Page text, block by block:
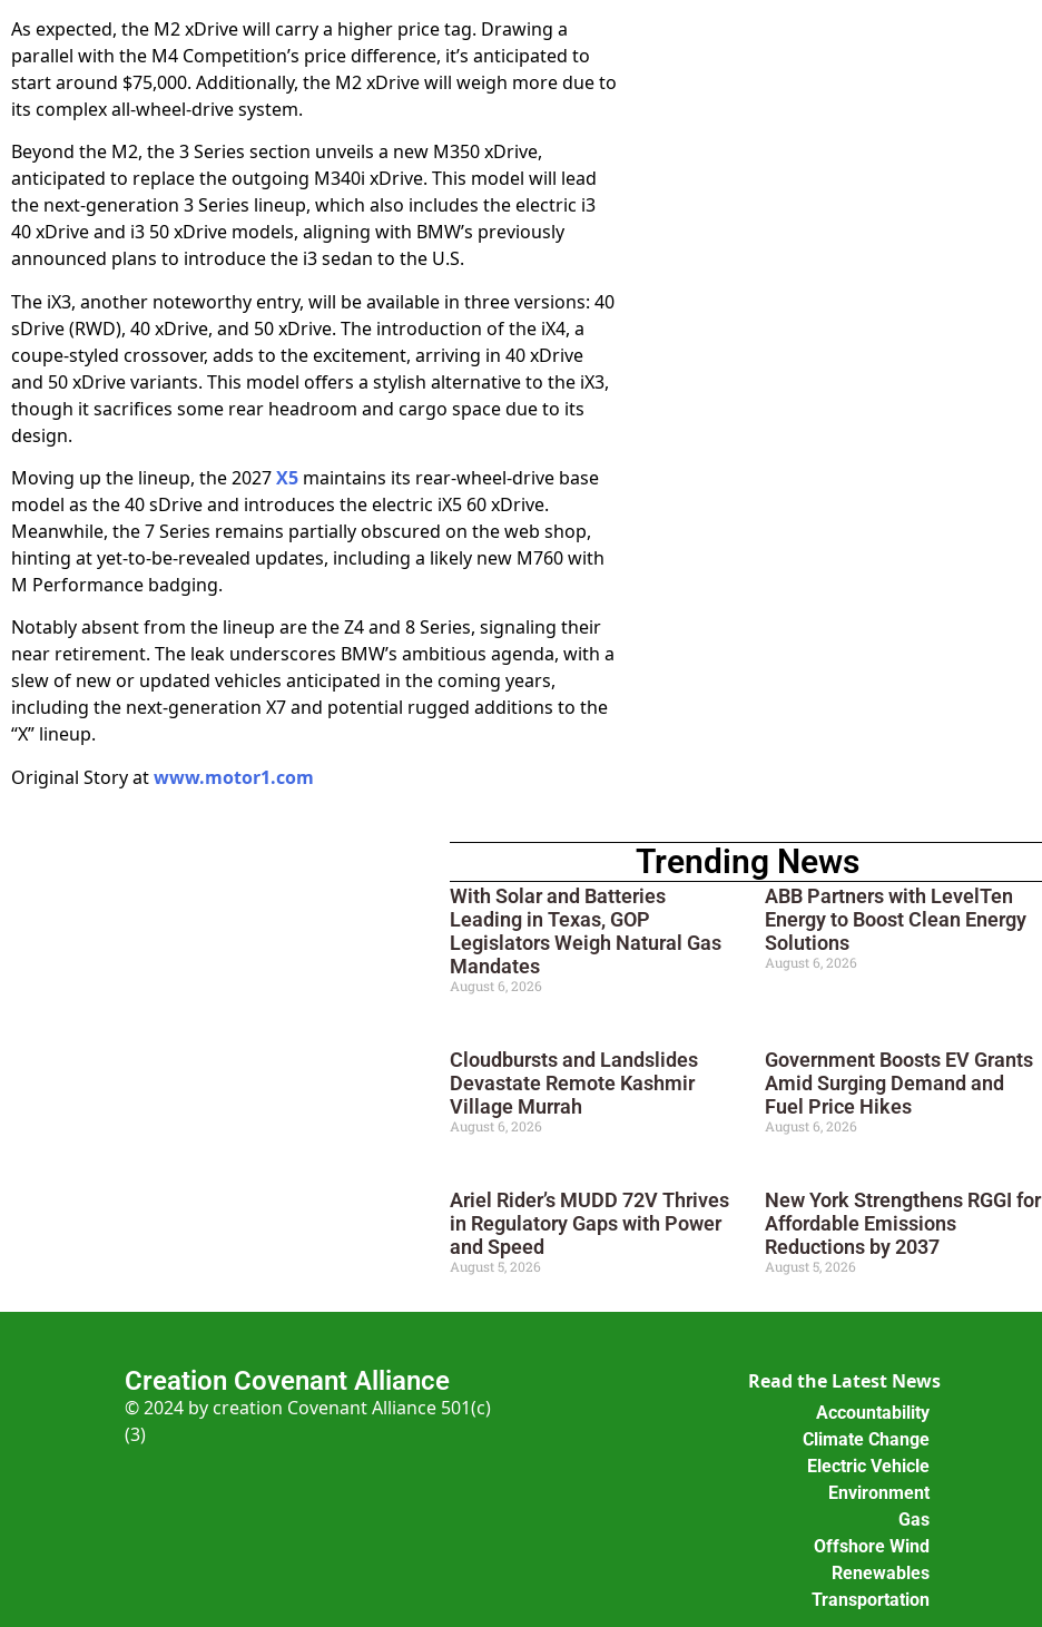
As expected, the M2 xDrive will carry a higher price tag. Drawing a
parallel with the M4 Competition’s price difference, it’s anticipated to
start around $75,000. Additionally, the M2 xDrive will weigh more due to
its complex all-wheel-drive system.
Beyond the M2, the 3 Series section unveils a new M350 xDrive,
anticipated to replace the outgoing M340i xDrive. This model will lead
the next-generation 3 Series lineup, which also includes the electric i3
40 xDrive and i3 50 xDrive models, aligning with BMW’s previously
announced plans to introduce the i3 sedan to the U.S.
The iX3, another noteworthy entry, will be available in three versions: 40
sDrive (RWD), 40 xDrive, and 50 xDrive. The introduction of the iX4, a
coupe-styled crossover, adds to the excitement, arriving in 40 xDrive
and 50 xDrive variants. This model offers a stylish alternative to the iX3,
though it sacrifices some rear headroom and cargo space due to its
design.
Moving up the lineup, the 2027X5 maintains its rear-wheel-drive base
model as the 40 sDrive and introduces the electric iX5 60 xDrive.
Meanwhile, the 7 Series remains partially obscured on the web shop,
hinting at yet-to-be-revealed updates, including a likely new M760 with
M Performance badging.
Notably absent from the lineup are the Z4 and 8 Series, signaling their
near retirement. The leak underscores BMW’s ambitious agenda, with a
slew of new or updated vehicles anticipated in the coming years,
including the next-generation X7 and potential rugged additions to the
“X” lineup.
Original Story atwww.motor1.com
Trending News
With Solar and Batteries
Leading in Texas, GOP
Legislators Weigh Natural Gas
Mandates
August 6, 2026
ABB Partners with LevelTen
Energy to Boost Clean Energy
Solutions
August 6, 2026
Cloudbursts and Landslides
Devastate Remote Kashmir
Village Murrah
August 6, 2026
Government Boosts EV Grants
Amid Surging Demand and
Fuel Price Hikes
August 6, 2026
Ariel Rider’s MUDD 72V Thrives
in Regulatory Gaps with Power
and Speed
August 5, 2026
New York Strengthens RGGI for
Affordable Emissions
Reductions by 2037
August 5, 2026
Creation Covenant Alliance
© 2024 by creation Covenant Alliance 501(c)
(3)
Read the Latest News
Accountability
Climate Change
Electric Vehicle
Environment
Gas
Offshore Wind
Renewables
Transportation